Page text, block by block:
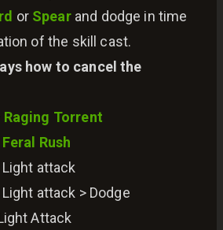
or Spear and dodge in time
of the skill cast.
how to cancel the
Raging Torrent
Feral Rush
attack
attack > Dodge
Attack